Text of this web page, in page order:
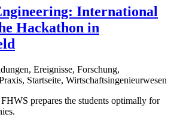
International
Hackathon in
Ereignisse, Forschung,
Startseite, Wirtschaftsingenieurwesen
prepares the students optimally for